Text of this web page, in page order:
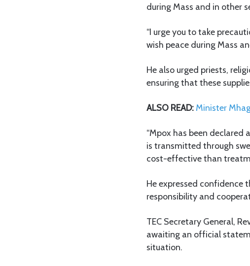
during Mass and in other
“I urge you to take
wish peace during Mass
He also urged priests,
ensuring that these
ALSO READ: Minister
“Mpox has been declared
is transmitted through
cost-effective than
He expressed confidence
responsibility and
TEC Secretary General,
awaiting an official
situation.